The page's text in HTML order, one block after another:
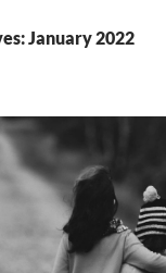
January 2022